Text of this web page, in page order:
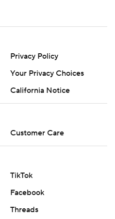
and Associated Press is
Privacy Policy
Your Privacy Choices
California Notice
Customer Care
TikTok
Facebook
Threads